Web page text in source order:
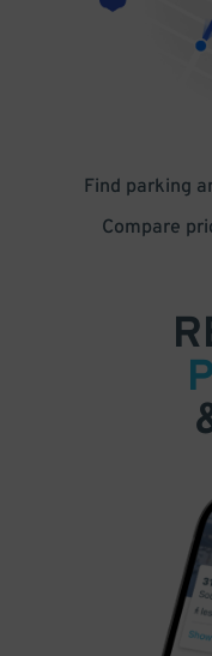
Find parking
Compare